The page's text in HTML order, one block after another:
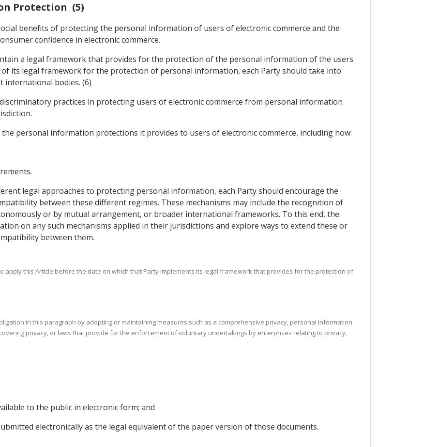
Protection (5)
benefits of protecting the personal information of users of electronic commerce and the
confidence in electronic commerce.
a legal framework that provides for the protection of the personal information of the users
its legal framework for the protection of personal information, each Party should take into
international bodies. (6)
practices in protecting users of electronic commerce from personal information
personal information protections it provides to users of electronic commerce, including how:
legal approaches to protecting personal information, each Party should encourage the
between these different regimes. These mechanisms may include the recognition of
or by mutual arrangement, or broader international frameworks. To this end, the
on any such mechanisms applied in their jurisdictions and explore ways to extend these or
between them.
apply this Article before the date on which that Party implements its legal framework that provides for the protection of
in this paragraph by adopting or maintaining measures such as a comprehensive privacy, personal information
privacy, or laws that provide for the enforcement of voluntary undertakings by enterprises relating to privacy.
to the public in electronic form; and
electronically as the legal equivalent of the paper version of those documents.